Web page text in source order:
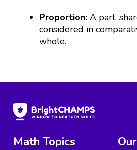
Proportion:A part,
considered in
whole.
Math Topics